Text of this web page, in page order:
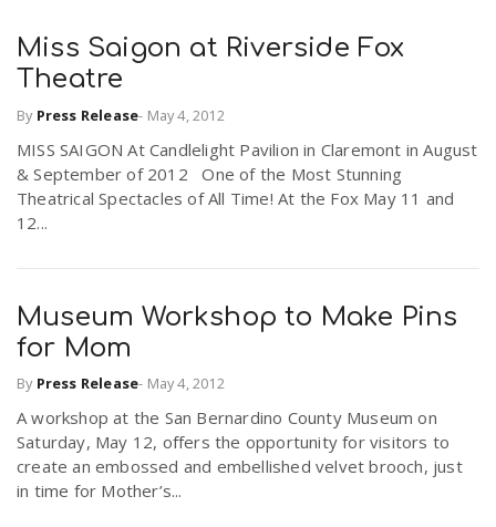
Miss Saigon at Riverside Fox
Theatre
By Press Release- May 4, 2012
MISS SAIGON At Candlelight Pavilion in Claremont in August
& September of 2012 One of the Most Stunning
Theatrical Spectacles of All Time! At the Fox May 11 and
12...
Museum Workshop to Make Pins
for Mom
By Press Release- May 4, 2012
A workshop at the San Bernardino County Museum on
Saturday, May 12, offers the opportunity for visitors to
create an embossed and embellished velvet brooch, just
in time for Mother’s...